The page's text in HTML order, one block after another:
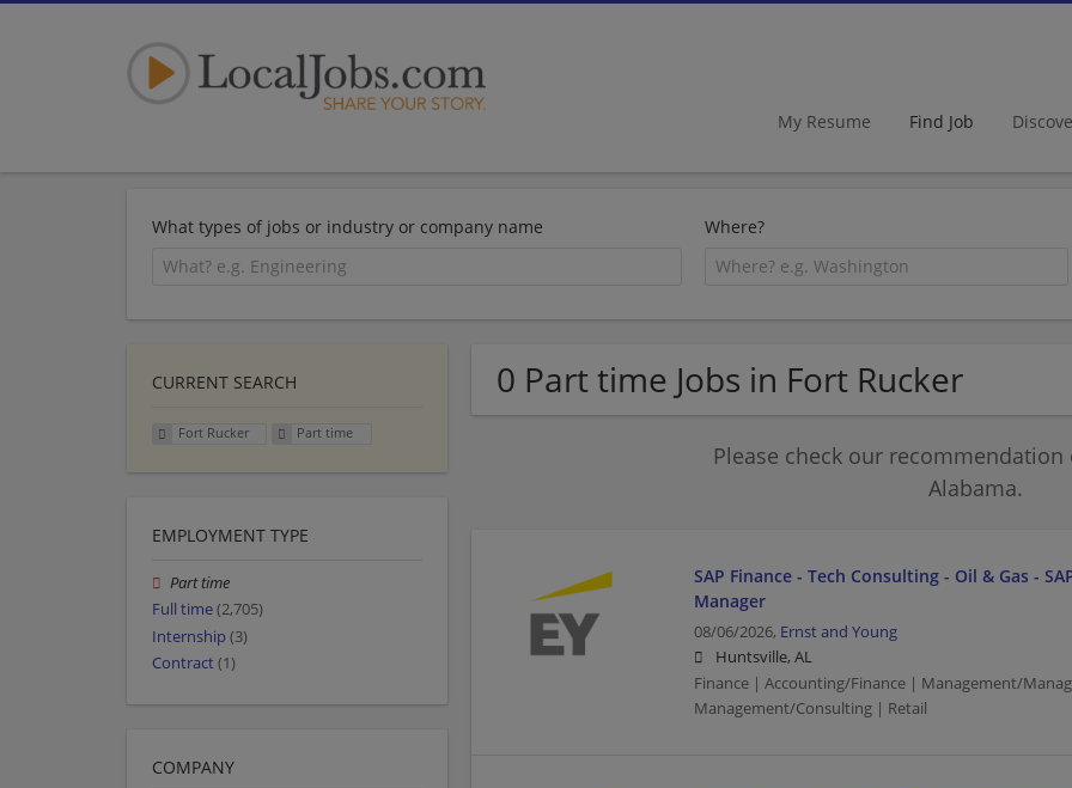
My Resume Find Job
What types of jobs or industry or company name Where?
0 Part time Jobs in Fort Rucker
Please check our
Alabama.
SAP Finance - Tech Consulting - Oil & Gas -
Manager
08/06/2026, Ernst and Young
Huntsville, AL
Finance | Accounting/Finance | Management/
Management/Consulting | Retail
CURRENT SEARCH
Fort Rucker Part time
EMPLOYMENT TYPE
Part time
Full time(2,705)
Internship (3)
Contract(1)
COMPANY